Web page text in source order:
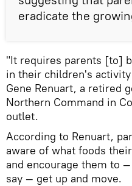
eradicate the
"It requires parents [to]
in their children's
Gene Renuart, a retired
Northern Command in
outlet.
According to Renuart,
aware of what foods
and encourage them to
say — get up and move.